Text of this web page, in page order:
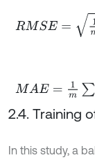
RM SE=1m m
MAE =1m∑ =1mPi
2.4. Training
In this study, a